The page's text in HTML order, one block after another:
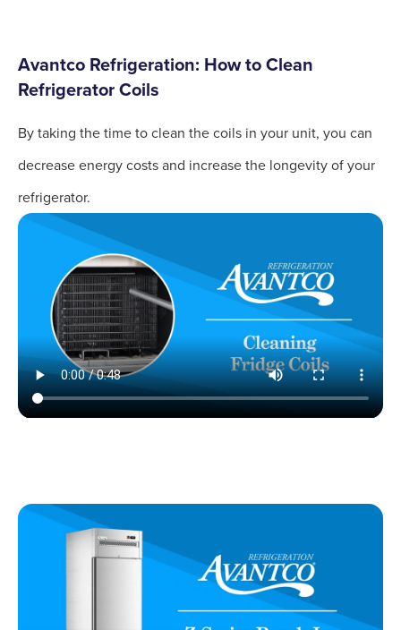
Avantco Refrigeration: How to Clean
Refrigerator Coils
By taking the time to clean the coils in your unit, you can
decrease energy costs and increase the longevity of your
refrigerator.